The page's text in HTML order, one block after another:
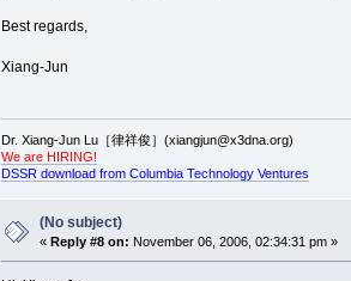
Best regards,
Xiang-Jun
Dr. Xiang-Jun Lu［律祥俊］(xiangjun@x3dna.org)
We are HIRING!
DSSR download from Columbia Technology Ventures
(No subject)
« Reply #8 on: November 06, 2006, 02:34:31 pm »